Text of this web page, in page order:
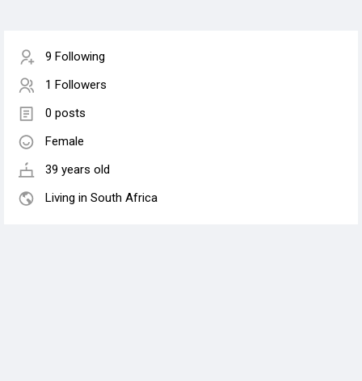
9 Following
1 Followers
0 posts
Female
39 years old
Living in South Africa